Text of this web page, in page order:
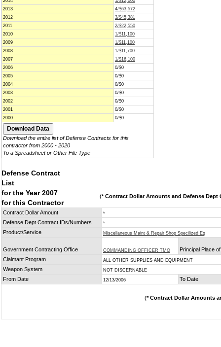
2013
4/$63,572
2012
3/$45,381
2011
2/$22,550
2010
1/$11,100
2009
1/$11,100
2008
1/$11,700
2007
1/$16,100
2006
0/$0
2005
0/$0
2004
0/$0
2003
0/$0
2002
0/$0
2001
0/$0
2000
0/$0
Download the entire list of Defense Contracts for this
contractor from 2000 - 2020
To a Spreadsheet or Other File Type
Defense Contract
List
for the Year 2007
for this Contractor
(* Contract Dollar Amounts and Defense Dept
Contract Dollar Amount *
Defense Dept Contract IDs/Numbers *
Product/Service Miscellaneous Maint & Repair Shop Specilized Eq
Government Contracting Office COMMANDING OFFICER TMO
Principal Place
Claimant Program
ALL OTHER SUPPLIES AND EQUIPMENT
Weapon System NOT DISCERNABLE
From Date 12/13/2006 To Date
(* Contract Dollar Amounts